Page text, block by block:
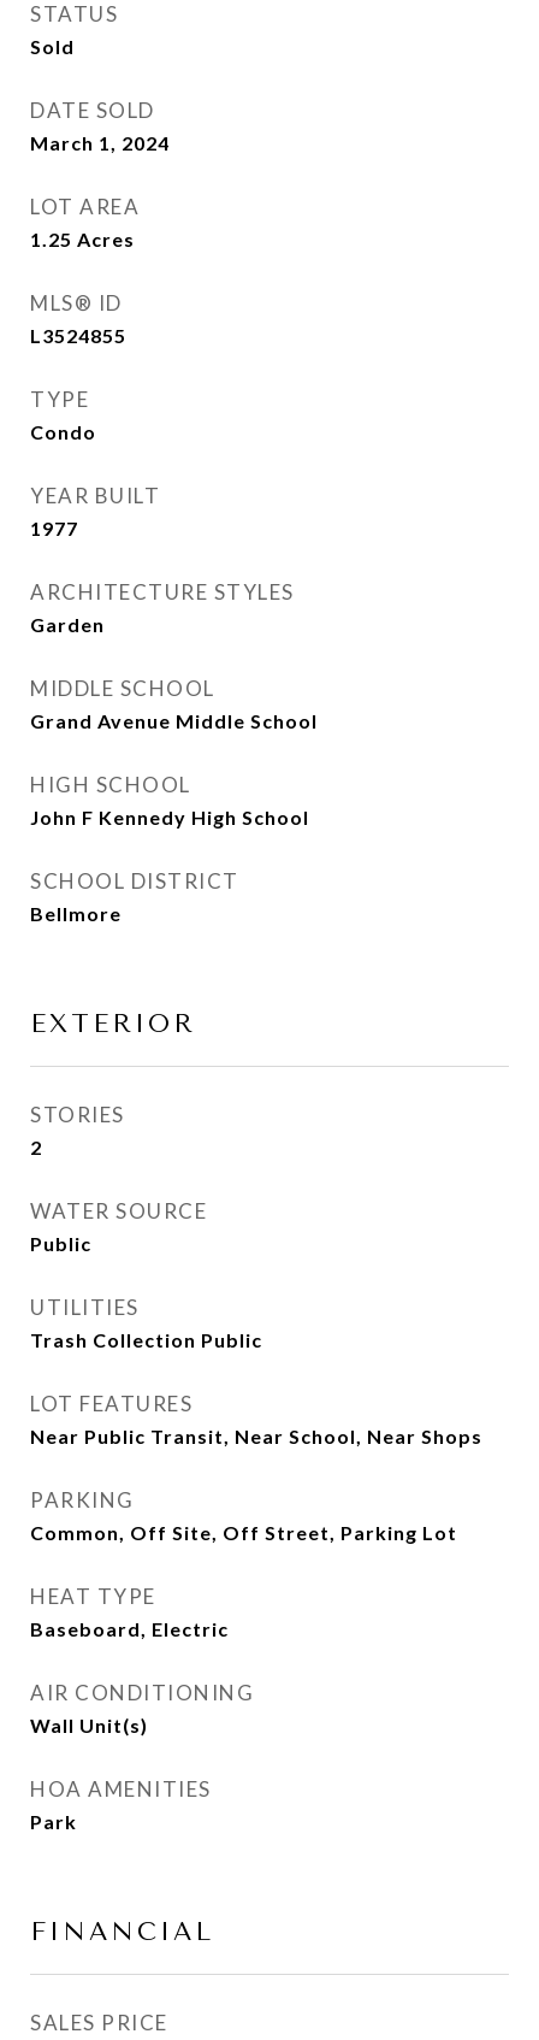
STATUS
Sold
DATE SOLD
March 1, 2024
LOT AREA
1.25 Acres
MLS® ID
L3524855
TYPE
Condo
YEAR BUILT
1977
ARCHITECTURE STYLES
Garden
MIDDLE SCHOOL
Grand Avenue Middle School
HIGH SCHOOL
John F Kennedy High School
SCHOOL DISTRICT
Bellmore
EXTERIOR
STORIES
2
WATER SOURCE
Public
UTILITIES
Trash Collection Public
LOT FEATURES
Near Public Transit, Near School, Near Shops
PARKING
Common, Off Site, Off Street, Parking Lot
HEAT TYPE
Baseboard, Electric
AIR CONDITIONING
Wall Unit(s)
HOA AMENITIES
Park
FINANCIAL
SALES PRICE